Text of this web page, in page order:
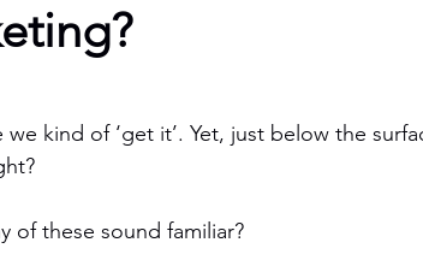
kind of ‘get it’. Yet, just below the
of these sound familiar?